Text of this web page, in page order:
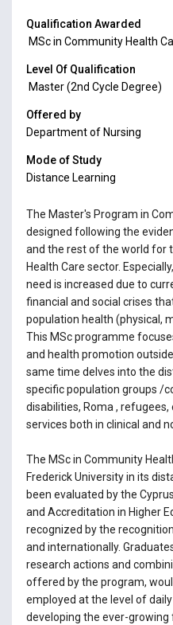
Qualification Awarded
MSc in Community Health
Level Of Qualification
Master (2nd Cycle Degree)
Offered by
Department of Nursing
Mode of Study
Distance Learning
The Master's Program in
designed following the
and the rest of the world for
Health Care sector.
need is increased due to
financial and social crises
population health (physical,
This MSc programme
and health promotion
same time delves into the
specific population groups /
disabilities, Roma ,
services both in clinical and
The MSc in Community
Frederick University in its
been evaluated by the
and Accreditation in Higher
recognized by the
and internationally.
research actions and
offered by the program,
employed at the level of
developing the ever-